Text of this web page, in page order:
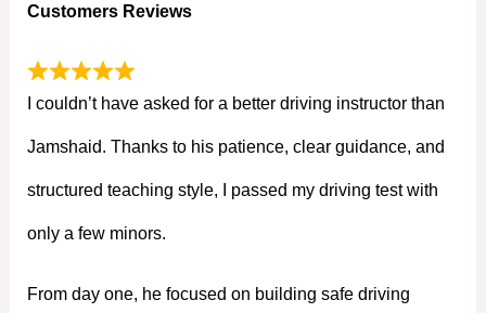
Customers Reviews
I couldn’t have asked for a better driving instructor than
Jamshaid. Thanks to his patience, clear guidance, and
structured teaching style, I passed my driving test with
only a few minors.
From day one, he focused on building safe driving